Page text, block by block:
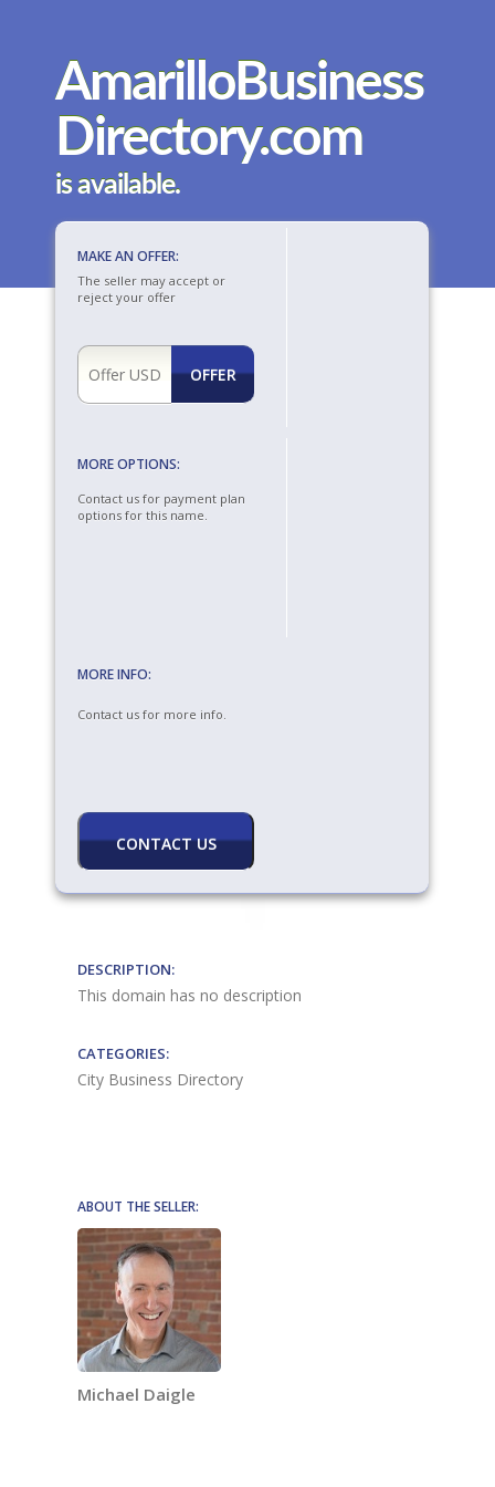
AmarilloBusiness
Directory.com
is available.
MAKE AN OFFER:
The seller may accept or
reject your offer
MORE OPTIONS:
Contact us for payment plan
options for this name.
MORE INFO:
Contact us for more info.
DESCRIPTION:
This domain has no description
CATEGORIES:
City Business Directory
ABOUT THE SELLER:
Michael Daigle